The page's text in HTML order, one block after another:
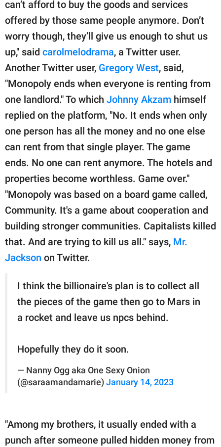
can’t afford to buy the goods and services
offered by those same people anymore. Don’t
worry though, they’ll give us enough to shut us
up," said carolmelodrama, a Twitter user.
Another Twitter user, Gregory West, said,
"Monopoly ends when everyone is renting from
one landlord." To which Johnny Akzam himself
replied on the platform, "No. It ends when only
one person has all the money and no one else
can rent from that single player. The game
ends. No one can rent anymore. The hotels and
properties become worthless. Game over."
"Monopoly was based on a board game called,
Community. It's a game about cooperation and
building stronger communities. Capitalists killed
that. And are trying to kill us all." says, Mr.
Jackson on Twitter.
I think the billionaire's plan is to collect all
the pieces of the game then go to Mars in
a rocket and leave us npcs behind.
Hopefully they do it soon.
— Nanny Ogg aka One Sexy Onion
(@saraamandamarie) January 14, 2023
"Among my brothers, it usually ended with a
punch after someone pulled hidden money from